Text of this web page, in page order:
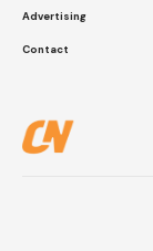
Advertising
Contact